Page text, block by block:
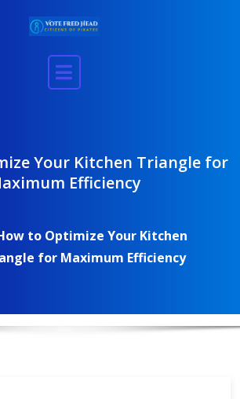
Your Kitchen Triangle for
Efficiency
to Optimize Your Kitchen
for Maximum Efficiency